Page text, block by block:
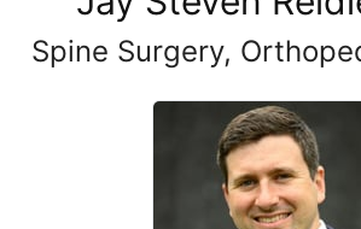
Spine Surgery,